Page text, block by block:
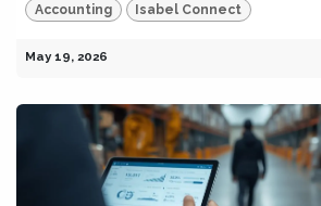
Accounting Isabel Connect
May 19, 2026